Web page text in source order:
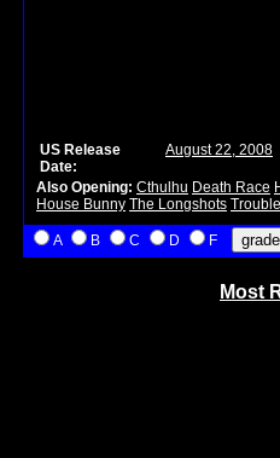
US Release
Date:
August 22, 2008
Also Opening: Cthulhu Death Race
House Bunny The Longshots
A B C D F
Most